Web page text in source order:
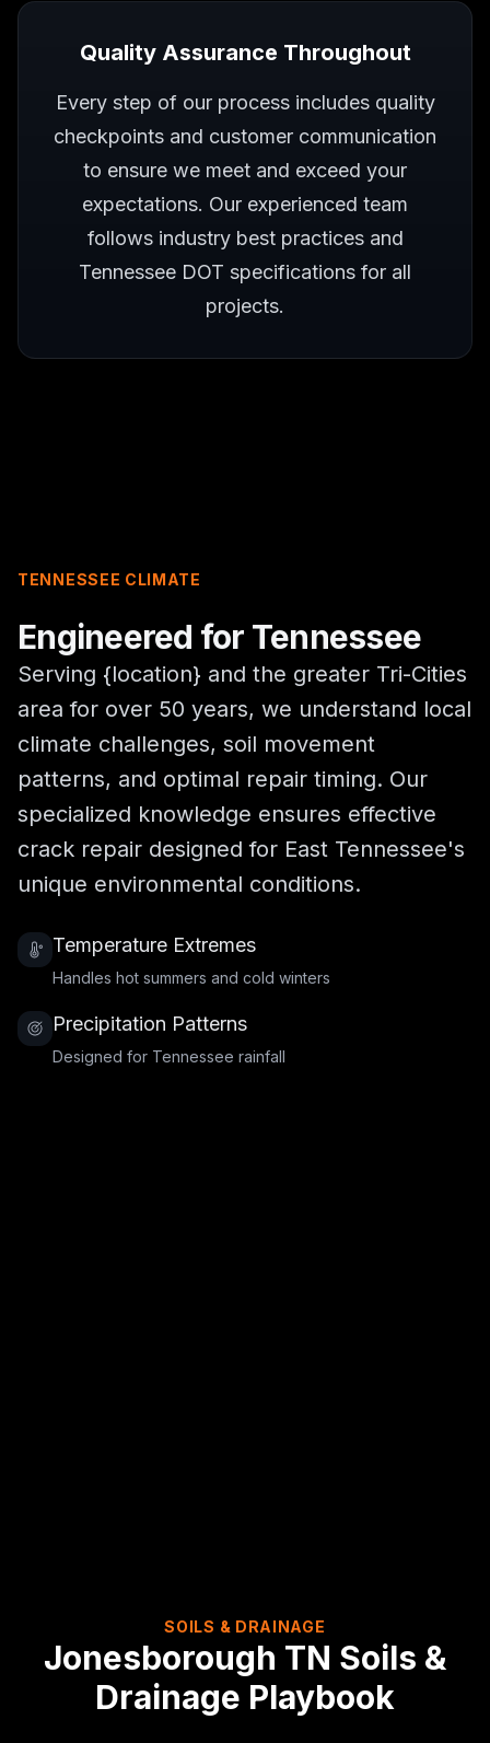
Quality Assurance Throughout
Every step of our process includes quality
checkpoints and customer communication
to ensure we meet and exceed your
expectations. Our experienced team
follows industry best practices and
Tennessee DOT specifications for all
projects.
TENNESSEE CLIMATE
Engineered for Tennessee
Serving {location} and the greater Tri-Cities
area for over 50 years, we understand local
climate challenges, soil movement
patterns, and optimal repair timing. Our
specialized knowledge ensures effective
crack repair designed for East Tennessee's
unique environmental conditions.
Temperature Extremes
Handles hot summers and cold winters
Precipitation Patterns
Designed for Tennessee rainfall
SOILS & DRAINAGE
Jonesborough TN Soils &
Drainage Playbook